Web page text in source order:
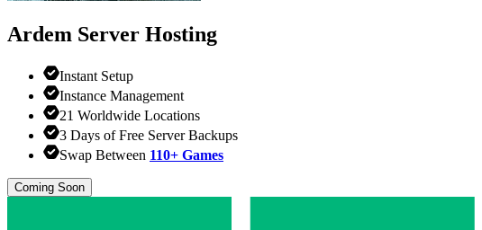
Ardem Server Hosting
Instant Setup
Instance Management
21 Worldwide Locations
3 Days of Free Server Backups
Swap Between 110+ Games
Coming Soon